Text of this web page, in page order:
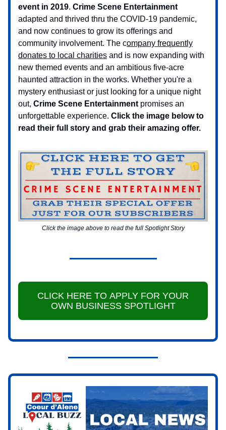
event in 2019. Crime Scene Entertainment
adapted and thrived thru the COVID-19 pandemic,
and now continues to grow its offerings and
community involvement. The company frequently
donates to local charities and is now expanding with
new themed events and an ambitious five-acre
haunted attraction in the works. Whether you're a
mystery enthusiast or just looking for a unique night
out, Crime Scene Entertainment promises an
unforgettable experience. Click the image below to
read their full story and grab their amazing offer.
Click the image above to read the full Spotlight Story
CLICK HERE TO APPLY FOR YOUR
OWN BUSINESS SPOTLIGHT